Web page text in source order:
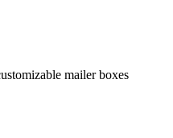
mailer boxes